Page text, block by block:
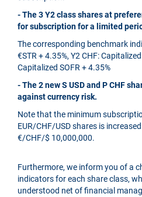
- The 3 Y2 class shares at
for subscription for a limited
The corresponding benchmark
€STR + 4.35%, Y2 CHF:
Capitalized SOFR + 4.35%
- The 2 new S USD and P CHF
against currency risk.
Note that the minimum
EUR/CHF/USD shares is
€/CHF/$ 10,000,000.
Furthermore, we inform you of a
indicators for each share class,
understood net of financial